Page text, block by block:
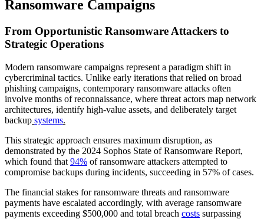
Ransomware Campaigns
From Opportunistic Ransomware Attackers to
Strategic Operations
Modern ransomware campaigns represent a paradigm shift in
cybercriminal tactics. Unlike early iterations that relied on broad
phishing campaigns, contemporary ransomware attacks often
involve months of reconnaissance, where threat actors map network
architectures, identify high-value assets, and deliberately target
backup systems.
This strategic approach ensures maximum disruption, as
demonstrated by the 2024 Sophos State of Ransomware Report,
which found that 94% of ransomware attackers attempted to
compromise backups during incidents, succeeding in 57% of cases.
The financial stakes for ransomware threats and ransomware
payments have escalated accordingly, with average ransomware
payments exceeding $500,000 and total breach costs surpassing